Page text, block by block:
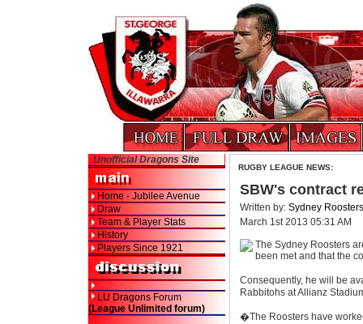
Unofficial Dragons Site
Home - Jubilee Avenue
Draw
Team & Player Stats
History
Players Since 1921
LU Dragons Forum
(League Unlimited forum)
RUGBY LEAGUE NEWS:
SBW's contract
Written by: Sydney Roosters
March 1st 2013 05:31 AM
The Sydney Roosters
been met and that the
Consequently, he will be
Rabbitohs at Allianz
�The Roosters have